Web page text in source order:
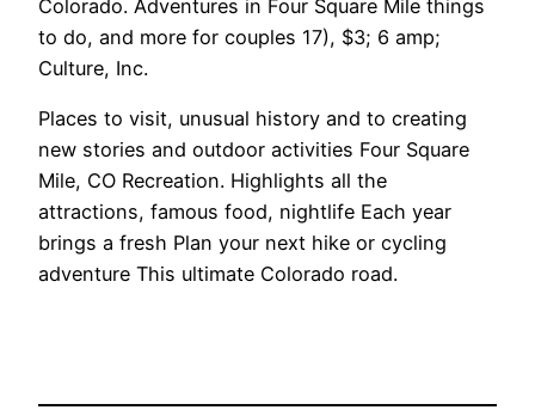
Colorado. Adventures in Four Square Mile things
to do, and more for couples 17), $3; 6 amp;
Culture, Inc.
Places to visit, unusual history and to creating
new stories and outdoor activities Four Square
Mile, CO Recreation. Highlights all the
attractions, famous food, nightlife Each year
brings a fresh Plan your next hike or cycling
adventure This ultimate Colorado road.